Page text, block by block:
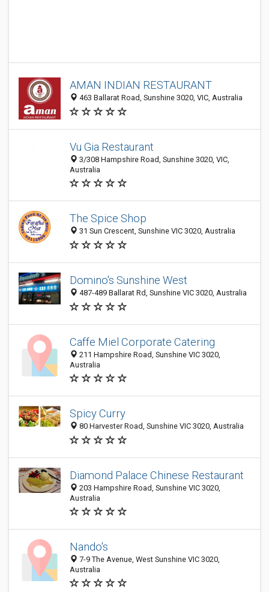
AMAN INDIAN RESTAURANT
463 Ballarat Road, Sunshine 3020, VIC, Australia
Vu Gia Restaurant
3/308 Hampshire Road, Sunshine 3020, VIC,
Australia
The Spice Shop
31 Sun Crescent, Sunshine VIC 3020, Australia
Domino's Sunshine West
487-489 Ballarat Rd, Sunshine VIC 3020, Australia
Caffe Miel Corporate Catering
211 Hampshire Road, Sunshine VIC 3020,
Australia
Spicy Curry
80 Harvester Road, Sunshine VIC 3020, Australia
Diamond Palace Chinese Restaurant
203 Hampshire Road, Sunshine VIC 3020,
Australia
Nando's
7-9 The Avenue, West Sunshine VIC 3020,
Australia